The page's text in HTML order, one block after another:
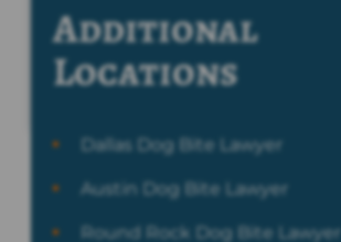
Additional
Locations
Dallas Dog Bite Lawyer
Austin Dog Bite Lawyer
Round Rock Dog Bite Lawyer